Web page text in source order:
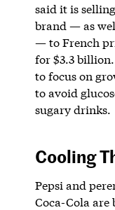
said it is
brand — as
— to French
for $3.3
to focus on
to avoid
sugary drinks.
Cooling
Pepsi and
Coca-Cola are